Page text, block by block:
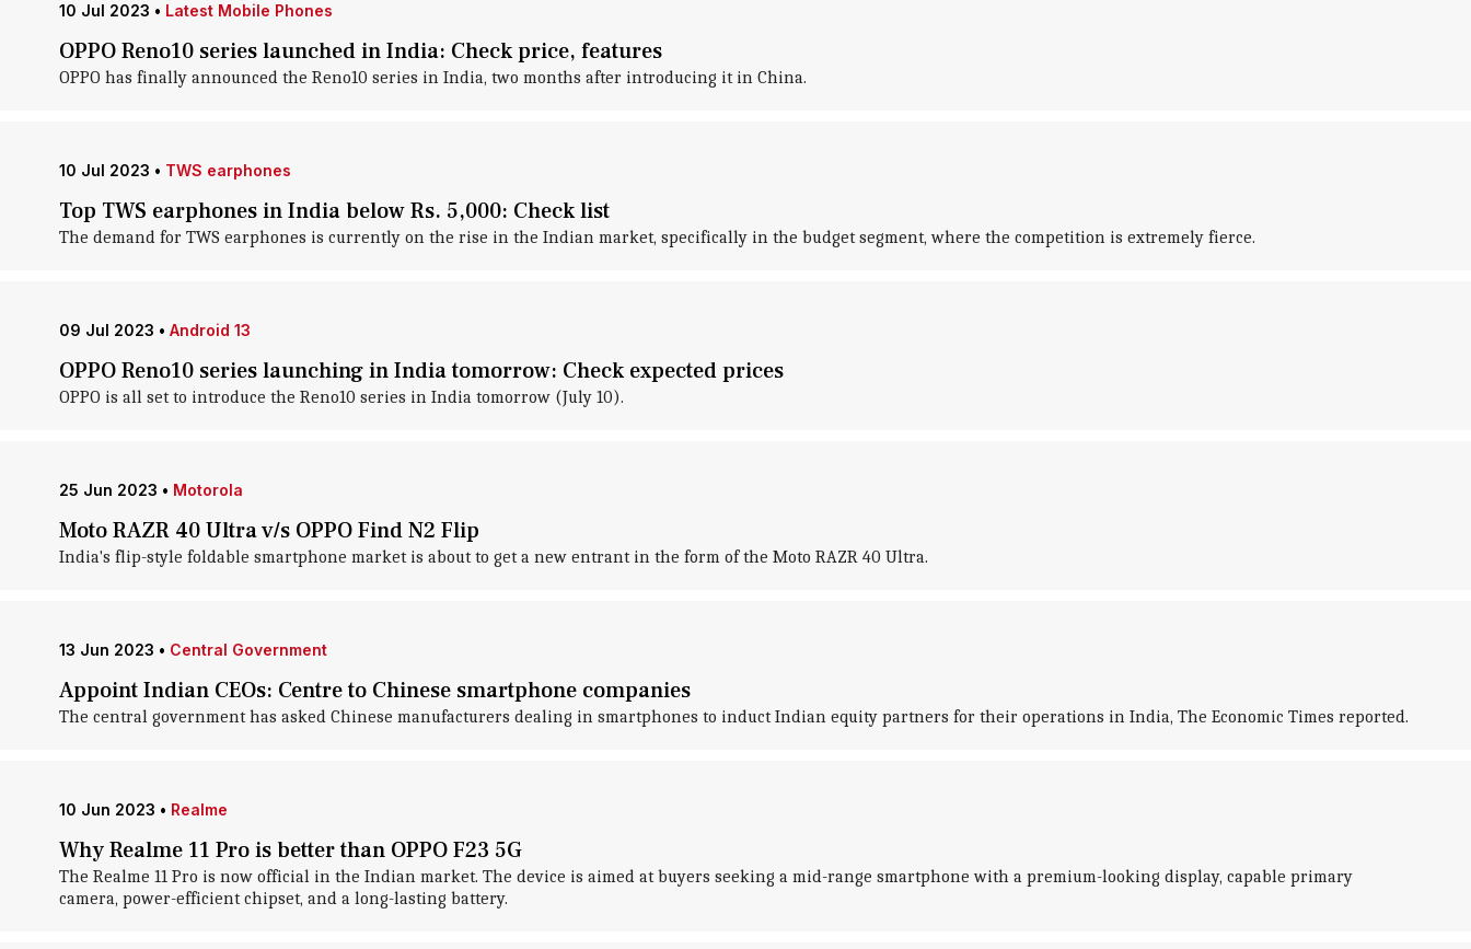
10 Jul 2023 • Latest Mobile Phones
OPPO Reno10 series launched in India: Check price, features
OPPO has finally announced the Reno10 series in India, two months after introducing it in China.
10 Jul 2023 • TWS earphones
Top TWS earphones in India below Rs. 5,000: Check list
The demand for TWS earphones is currently on the rise in the Indian market, specifically in the budget segment, where the competition is extremely fierce.
09 Jul 2023 • Android 13
OPPO Reno10 series launching in India tomorrow: Check expected prices
OPPO is all set to introduce the Reno10 series in India tomorrow (July 10).
25 Jun 2023 • Motorola
Moto RAZR 40 Ultra v/s OPPO Find N2 Flip
India's flip-style foldable smartphone market is about to get a new entrant in the form of the Moto RAZR 40 Ultra.
13 Jun 2023 • Central Government
Appoint Indian CEOs: Centre to Chinese smartphone companies
The central government has asked Chinese manufacturers dealing in smartphones to induct Indian equity partners for their operations in India, The Economic Times reported.
10 Jun 2023 • Realme
Why Realme 11 Pro is better than OPPO F23 5G
The Realme 11 Pro is now official in the Indian market. The device is aimed at buyers seeking a mid-range smartphone with a premium-looking display, capable primary
camera, power-efficient chipset, and a long-lasting battery.